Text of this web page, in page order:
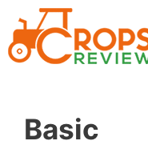
to
content
Basic